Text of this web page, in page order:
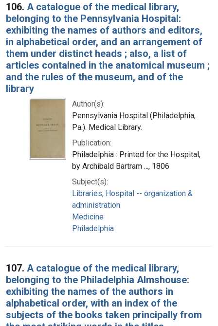
106. A catalogue of the medical library,
belonging to the Pennsylvania Hospital:
exhibiting the names of authors and editors,
in alphabetical order, and an arrangement of
them under distinct heads ; also, a list of
articles contained in the anatomical museum ;
and the rules of the museum, and of the
library
Author(s):
Pennsylvania Hospital (Philadelphia,
Pa.). Medical Library.
Publication:
Philadelphia : Printed for the Hospital,
by Archibald Bartram ..., 1806
Subject(s):
Libraries, Hospital -- organization &
administration
Medicine
Philadelphia
107. A catalogue of the medical library,
belonging to the Philadelphia Almshouse:
exhibiting the names of the authors in
alphabetical order, with an index of the
subjects of the books taken principally from